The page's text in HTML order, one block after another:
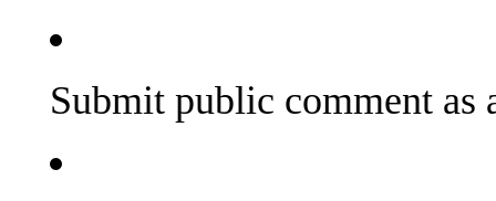
Submit public comment as